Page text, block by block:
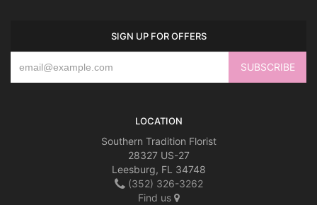
SIGN UP FOR OFFERS
LOCATION
Southern Tradition Florist
28327 US-27
Leesburg, FL 34748
(352) 326-3262
Find us